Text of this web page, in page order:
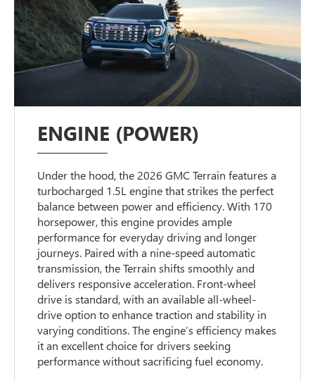
ENGINE (POWER)
Under the hood, the 2026 GMC Terrain features a
turbocharged 1.5L engine that strikes the perfect
balance between power and efficiency. With 170
horsepower, this engine provides ample
performance for everyday driving and longer
journeys. Paired with a nine-speed automatic
transmission, the Terrain shifts smoothly and
delivers responsive acceleration. Front-wheel
drive is standard, with an available all-wheel-
drive option to enhance traction and stability in
varying conditions. The engine’s efficiency makes
it an excellent choice for drivers seeking
performance without sacrificing fuel economy.